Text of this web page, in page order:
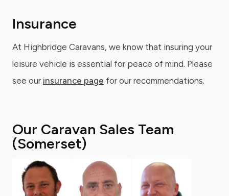
Insurance
At Highbridge Caravans, we know that insuring your
leisure vehicle is essential for peace of mind. Please
see our insurance page for our recommendations.
Our Caravan Sales Team
(Somerset)